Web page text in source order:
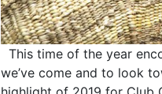
This time of the year
we’ve come and to look